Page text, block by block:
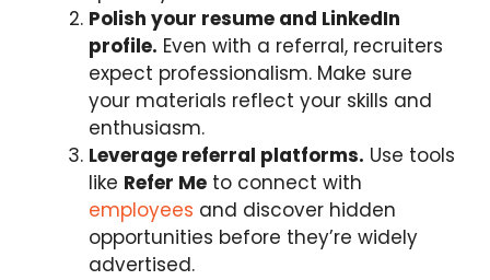
Polish your resume and LinkedIn
profile. Even with a referral, recruiters
expect professionalism. Make sure
your materials reflect your skills and
enthusiasm.
Leverage referral platforms. Use tools
like Refer Me to connect with
employees and discover hidden
opportunities before they’re widely
advertised.